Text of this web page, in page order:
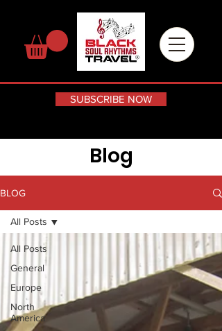
SUBSCRIBE NOW
Blog
BLOG
All Posts
General
Europe
North
America
All Posts